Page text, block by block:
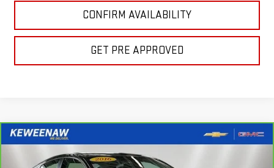
CONFIRM AVAILABILITY
GET PRE APPROVED
BUY
Compare Vehicle